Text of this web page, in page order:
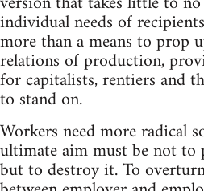
individual needs of
more than a means to prop
relations of production,
for capitalists, rentiers and
to stand on.
Workers need more radical
ultimate aim must be not to
but to destroy it. To